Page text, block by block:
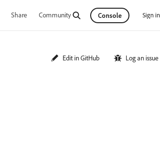
Share Community Console Sign in
Edit in GitHub Log an issue